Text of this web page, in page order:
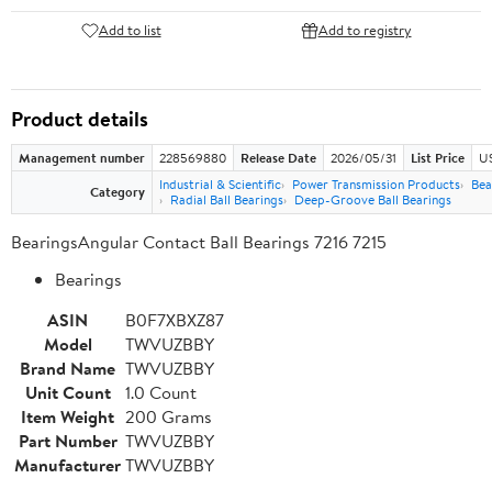
Add to list Add to registry
Product details
Management number 228569880 Release Date 2026/05/31 List Price
Category
Industrial & Scientific Power Transmission Products
Radial Ball Bearings
Deep-Groove Ball Bearings
BearingsAngular Contact Ball Bearings 7216 7215
Bearings
ASIN
B0F7XBXZ87
Model
TWVUZBBY
Brand Name TWVUZBBY
Unit Count
1.0 Count
Item Weight 200 Grams
Part Number TWVUZBBY
ManufacturerTWVUZBBY